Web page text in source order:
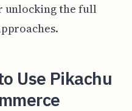
unlocking the full
Use Pikachu